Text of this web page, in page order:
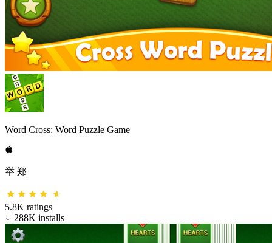
Word Cross: Word Puzzle Game
举 郑
5.8K ratings
288K installs